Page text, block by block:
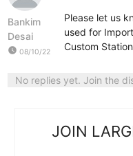
Bankim
Desai
watch_later 08/10/22
Please let us
used for
Custom
No replies yet. Join the
JOIN